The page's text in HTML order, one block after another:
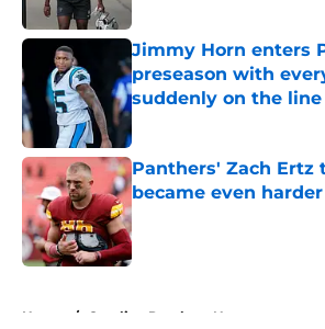
Jimmy Horn enters
preseason with
suddenly on the line
Panthers' Zach
became even
Published by on Invalid Date
Home / Carolina Panthers News